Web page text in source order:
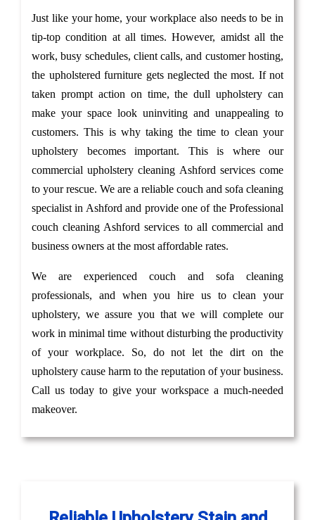
Just like your home, your workplace also needs to be in
tip-top condition at all times. However, amidst all the
work, busy schedules, client calls, and customer hosting,
the upholstered furniture gets neglected the most. If not
taken prompt action on time, the dull upholstery can
make your space look uninviting and unappealing to
customers. This is why taking the time to clean your
upholstery becomes important. This is where our
commercial upholstery cleaning Ashford services come
to your rescue. We are a reliable couch and sofa cleaning
specialist in Ashford and provide one of the Professional
couch cleaning Ashford services to all commercial and
business owners at the most affordable rates.
We are experienced couch and sofa cleaning
professionals, and when you hire us to clean your
upholstery, we assure you that we will complete our
work in minimal time without disturbing the productivity
of your workplace. So, do not let the dirt on the
upholstery cause harm to the reputation of your business.
Call us today to give your workspace a much-needed
makeover.